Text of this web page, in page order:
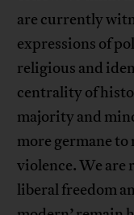
are currently
expressions of
religious and
centrality of
majority and
more germane
violence. We are
liberal freedom